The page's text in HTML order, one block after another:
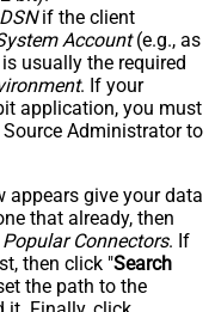
if the client
Account(e.g., as
usually the required
. If your
application, you must
Administrator to
appears give your data
that already, then
Popular Connectors. If
then click "Search
the path to the